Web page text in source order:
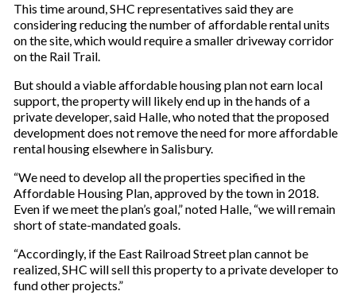
This time around, SHC representatives said they are
considering reducing the number of affordable rental units
on the site, which would require a smaller driveway corridor
on the Rail Trail.
But should a viable affordable housing plan not earn local
support, the property will likely end up in the hands of a
private developer, said Halle, who noted that the proposed
development does not remove the need for more affordable
rental housing elsewhere in Salisbury.
“We need to develop all the properties specified in the
Affordable Housing Plan, approved by the town in 2018.
Even if we meet the plan’s goal,” noted Halle, “we will remain
short of state-mandated goals.
“Accordingly, if the East Railroad Street plan cannot be
realized, SHC will sell this property to a private developer to
fund other projects.”